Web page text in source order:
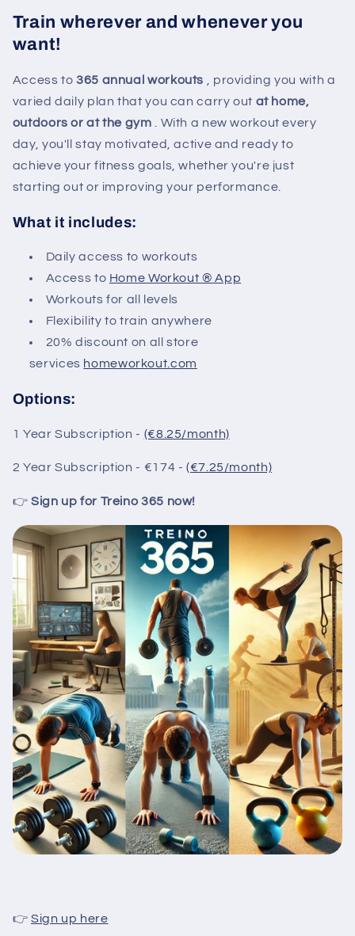
Train wherever and whenever you
want!
Access to 365 annual workouts , providing you with a
varied daily plan that you can carry out at home,
outdoors or at the gym . With a new workout every
day, you'll stay motivated, active and ready to
achieve your fitness goals, whether you're just
starting out or improving your performance.
What it includes:
Daily access to workouts
Access to Home Workout ® App
Workouts for all levels
Flexibility to train anywhere
20% discount on all store
services homeworkout.com
Options:
1 Year Subscription - (€8.25/month)
2 Year Subscription - €174 - (€7.25/month)
👉 Sign up for Treino 365 now!
👉 Sign up here